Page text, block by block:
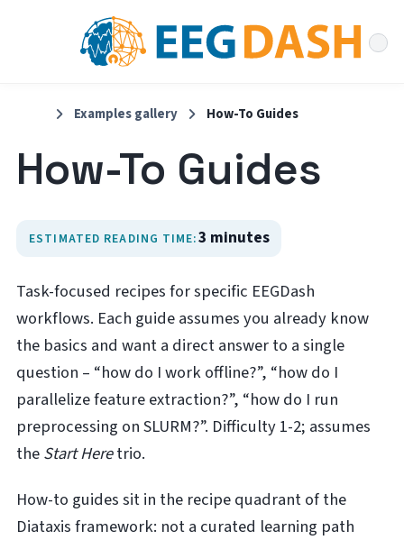
Examples gallery How-To Guides
How-To Guides
ESTIMATED READING TIME:3 minutes
Task-focused recipes for specific EEGDash
workflows. Each guide assumes you already know
the basics and want a direct answer to a single
question – “how do I work offline?”, “how do I
parallelize feature extraction?”, “how do I run
preprocessing on SLURM?”. Difficulty 1-2; assumes
theStart Heretrio.
How-to guides sit in the recipe quadrant of the
Diataxis framework: not a curated learning path